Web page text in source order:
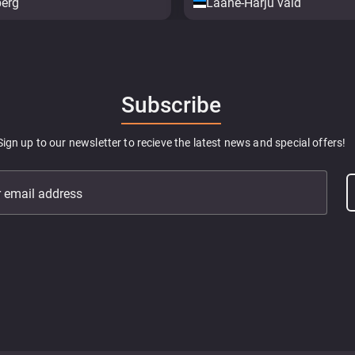
Subscribe
up to our newsletter to recieve the latest news and special offers!
email address